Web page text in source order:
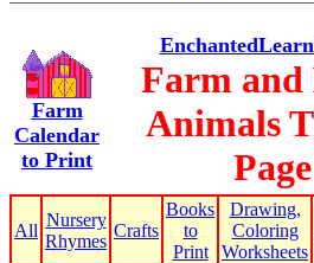
Farm
Calendar
to Print
Farm and
Animals
Page
All
Nursery
Rhymes
Crafts
Books
to
Print
Drawing,
Coloring
Worksheets